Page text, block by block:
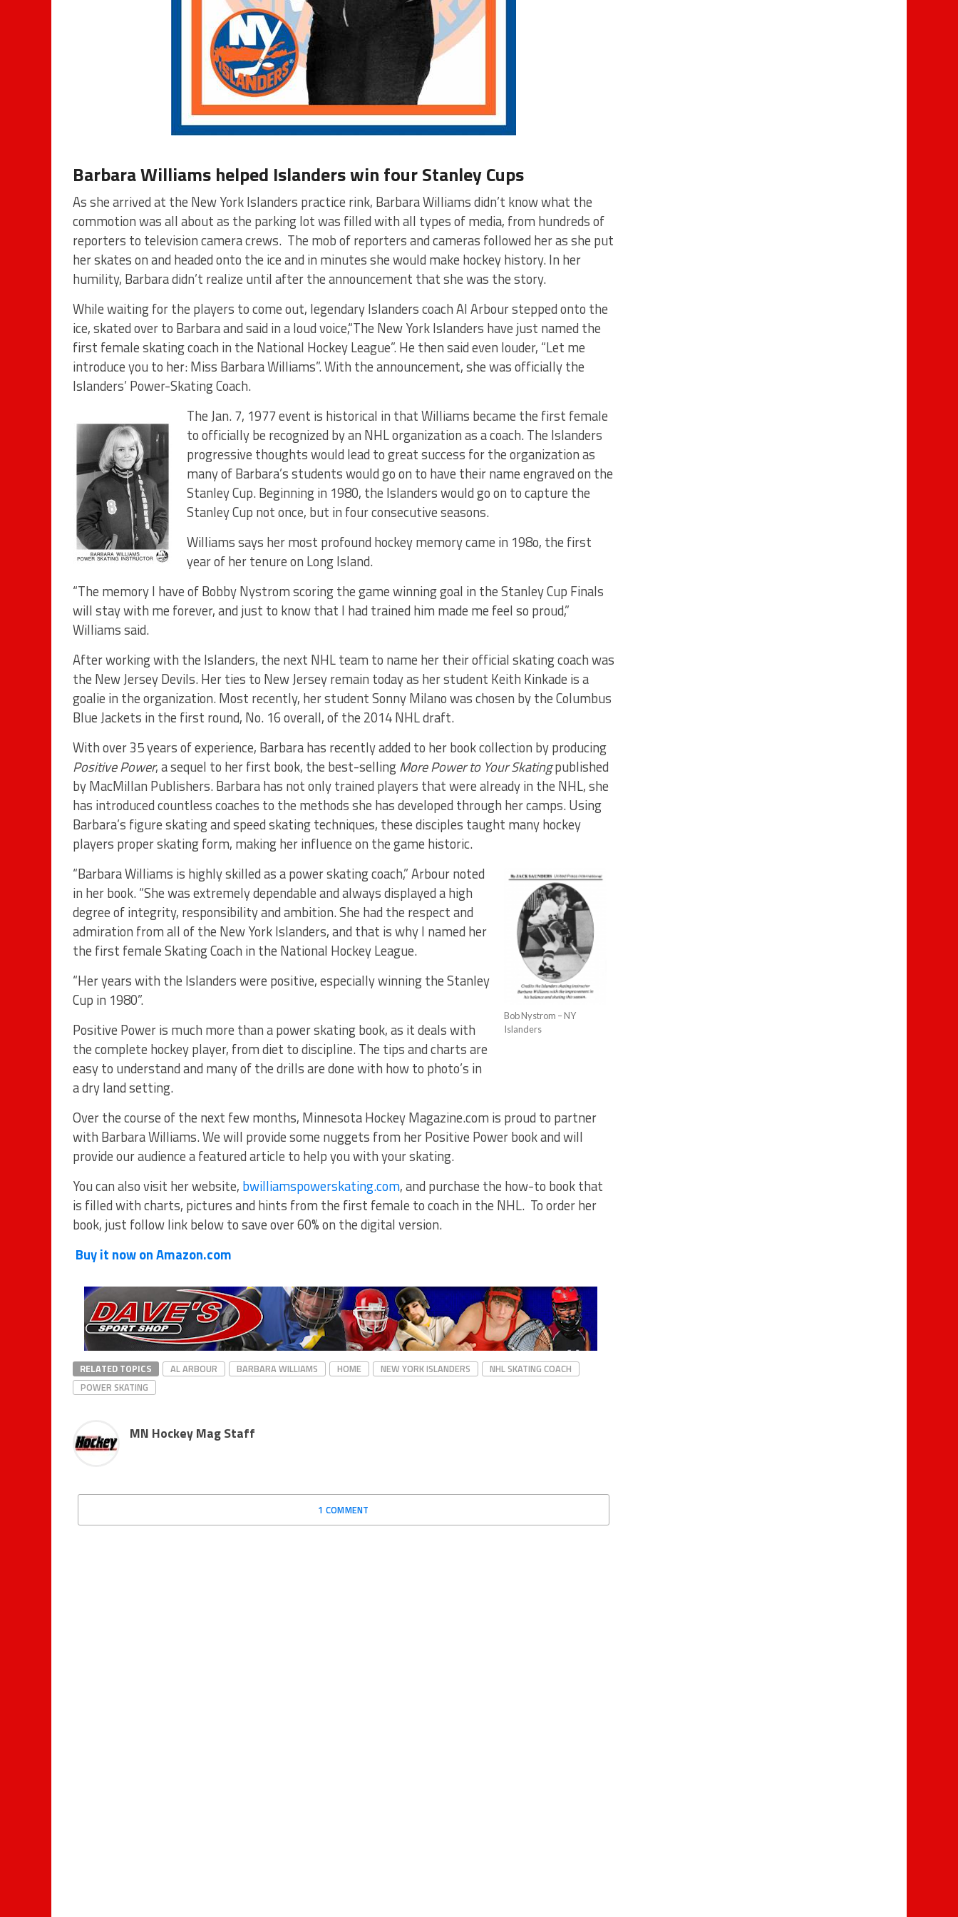
Barbara Williams helped Islanders win four Stanley Cups
As she arrived at the New York Islanders practice rink, Barbara Williams didn’t know what the
commotion was all about as the parking lot was filled with all types of media, from hundreds of
reporters to television camera crews. The mob of reporters and cameras followed her as she put
her skates on and headed onto the ice and in minutes she would make hockey history. In her
humility, Barbara didn’t realize until after the announcement that she was the story.
While waiting for the players to come out, legendary Islanders coach Al Arbour stepped onto the
ice, skated over to Barbara and said in a loud voice,“The New York Islanders have just named the
first female skating coach in the National Hockey League”. He then said even louder, “Let me
introduce you to her: Miss Barbara Williams”. With the announcement, she was officially the
Islanders’ Power-Skating Coach.
The Jan. 7, 1977 event is historical in that Williams became the first female
to officially be recognized by an NHL organization as a coach. The Islanders
progressive thoughts would lead to great success for the organization as
many of Barbara’s students would go on to have their name engraved on the
Stanley Cup. Beginning in 1980, the Islanders would go on to capture the
Stanley Cup not once, but in four consecutive seasons.
Williams says her most profound hockey memory came in 198o, the first
year of her tenure on Long Island.
“The memory I have of Bobby Nystrom scoring the game winning goal in the Stanley Cup Finals
will stay with me forever, and just to know that I had trained him made me feel so proud,”
Williams said.
After working with the Islanders, the next NHL team to name her their official skating coach was
the New Jersey Devils. Her ties to New Jersey remain today as her student Keith Kinkade is a
goalie in the organization. Most recently, her student Sonny Milano was chosen by the Columbus
Blue Jackets in the first round, No. 16 overall, of the 2014 NHL draft.
With over 35 years of experience, Barbara has recently added to her book collection by producing
Positive Power, a sequel to her first book, the best-sellingMore Power to Your Skatingpublished
by MacMillan Publishers. Barbara has not only trained players that were already in the NHL, she
has introduced countless coaches to the methods she has developed through her camps. Using
Barbara’s figure skating and speed skating techniques, these disciples taught many hockey
players proper skating form, making her influence on the game historic.
Bob Nystrom – NY
Islanders
“Barbara Williams is highly skilled as a power skating coach,” Arbour noted
in her book. “She was extremely dependable and always displayed a high
degree of integrity, responsibility and ambition. She had the respect and
admiration from all of the New York Islanders, and that is why I named her
the first female Skating Coach in the National Hockey League.
“Her years with the Islanders were positive, especially winning the Stanley
Cup in 1980”.
Positive Power is much more than a power skating book, as it deals with
the complete hockey player, from diet to discipline. The tips and charts are
easy to understand and many of the drills are done with how to photo’s in
a dry land setting.
Over the course of the next few months, Minnesota Hockey Magazine.com is proud to partner
with Barbara Williams. We will provide some nuggets from her Positive Power book and will
provide our audience a featured article to help you with your skating.
You can also visit her website, bwilliamspowerskating.com, and purchase the how-to book that
is filled with charts, pictures and hints from the first female to coach in the NHL. To order her
book, just follow link below to save over 60% on the digital version.
Buy it now on Amazon.com
RELATED TOPICS AL ARBOUR BARBARA WILLIAMS HOME NEW YORK ISLANDERS
NHL SKATING COACH
POWER SKATING
MN Hockey Mag Staff
1 COMMENT